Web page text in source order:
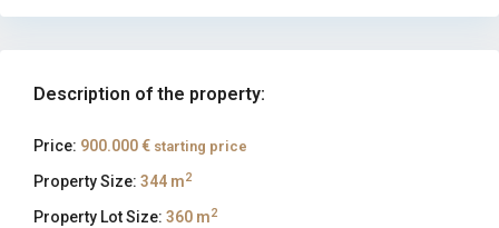
Description of the property:
Price: 900.000 € starting price
Property Size: 344 m2
Property Lot Size: 360 m2